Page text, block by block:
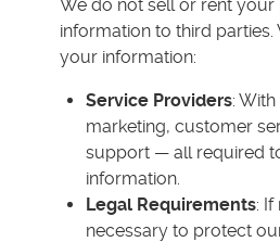
We do not sell or rent your
information to third parties.
your information:
Service Providers:
marketing, customer
support — all required
information.
Legal Requirements:
necessary to protect